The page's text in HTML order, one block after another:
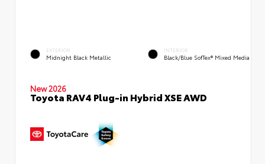
EXTERIOR
Midnight Black Metallic
INTERIOR
Black/Blue SofTex® Mixed Media
New 2026
Toyota RAV4 Plug-in Hybrid XSE AWD